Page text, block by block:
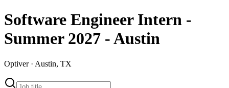
Software Engineer Intern -
Summer 2027 - Austin
Optiver · Austin, TX